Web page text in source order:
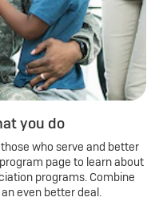
you do
who serve and better
page to learn about
programs. Combine
even better deal.